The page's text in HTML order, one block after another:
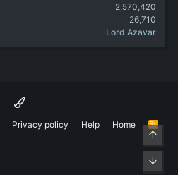
2,570,420
26,710
Lord Azavar
Privacy policy Help Home
R
STop